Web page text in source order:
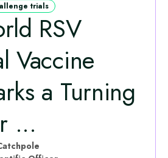
trials
RSV
Vaccine
a Turning
...